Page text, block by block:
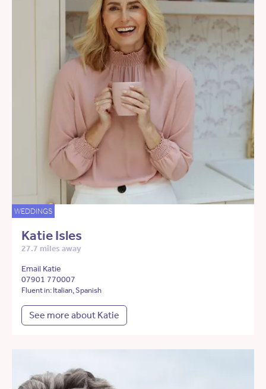
WEDDINGS
Katie Isles
27.7 miles away
Email Katie
07901 770007
Fluent in: Italian, Spanish
See more about Katie